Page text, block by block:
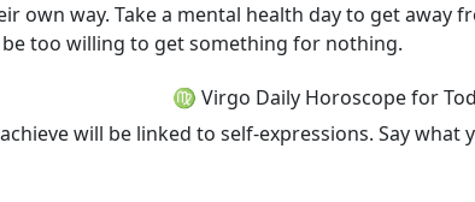
own way. Take a mental health day to get
too willing to get something for nothing.
♍ Virgo Daily Horoscope for
will be linked to self-expressions. Say